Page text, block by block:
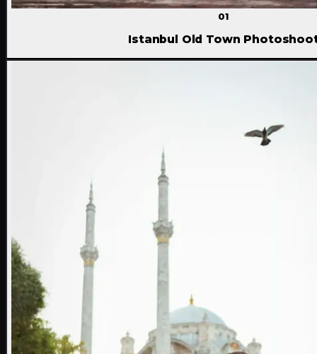
01
Istanbul Old Town